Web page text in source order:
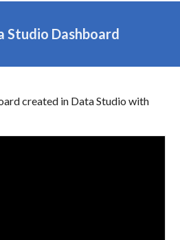
Studio Dashboard
created in Data Studio with